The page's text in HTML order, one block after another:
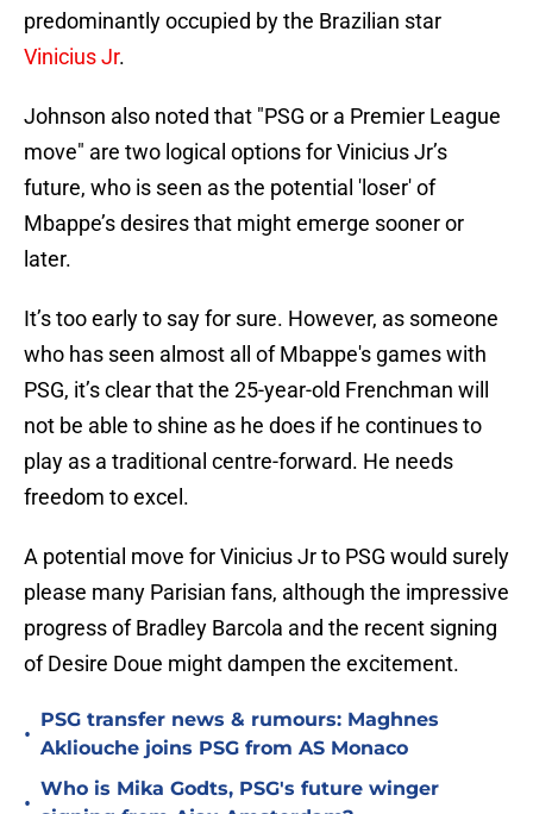
predominantly occupied by the Brazilian star
Vinicius Jr.
Johnson also noted that "PSG or a Premier League
move" are two logical options for Vinicius Jr’s
future, who is seen as the potential 'loser' of
Mbappe’s desires that might emerge sooner or
later.
It’s too early to say for sure. However, as someone
who has seen almost all of Mbappe's games with
PSG, it’s clear that the 25-year-old Frenchman will
not be able to shine as he does if he continues to
play as a traditional centre-forward. He needs
freedom to excel.
A potential move for Vinicius Jr to PSG would surely
please many Parisian fans, although the impressive
progress of Bradley Barcola and the recent signing
of Desire Doue might dampen the excitement.
•
PSG transfer news & rumours: Maghnes
Akliouche joins PSG from AS Monaco
•
Who is Mika Godts, PSG's future winger